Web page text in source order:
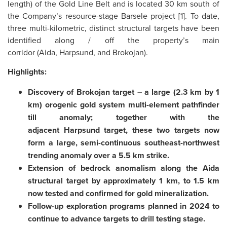
length) of the Gold Line Belt and is located 30 km south of
the Company’s resource-stage Barsele project [1]. To date,
three multi-kilometric, distinct structural targets have been
identified along / off the property’s main
corridor (Aida, Harpsund, and Brokojan).
Highlights:
Discovery of Brokojan target – a large (2.3 km by 1
km) orogenic gold system multi-element pathfinder
till anomaly; together with the
adjacent Harpsund target, these two targets now
form a large, semi-continuous southeast-northwest
trending anomaly over a 5.5 km strike.
Extension of bedrock anomalism along the Aida
structural target by approximately 1 km, to 1.5 km
now tested and confirmed for gold mineralization.
Follow-up exploration programs planned in 2024 to
continue to advance targets to drill testing stage.